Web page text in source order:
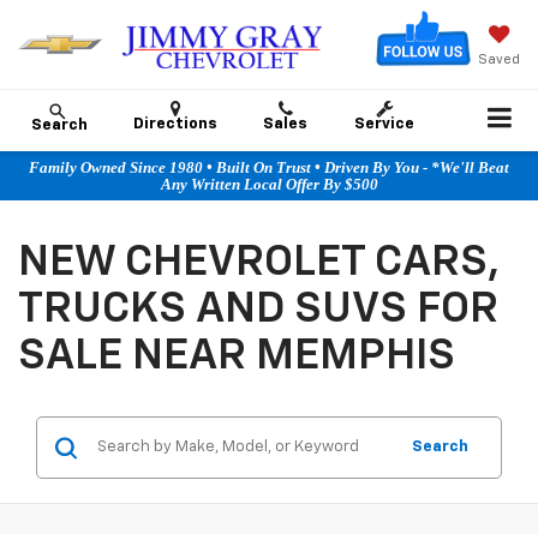
Saved
Search Directions Sales Service
Family Owned Since 1980 • Built On Trust • Driven By You - *We'll Beat
Any Written Local Offer By $500
NEW CHEVROLET CARS,
TRUCKS AND SUVS FOR
SALE NEAR MEMPHIS
Search